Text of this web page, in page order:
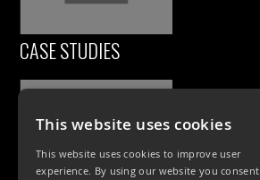
CASE STUDIES
This website uses cookies
This website uses cookies to improve user
experience. By using our website you consent